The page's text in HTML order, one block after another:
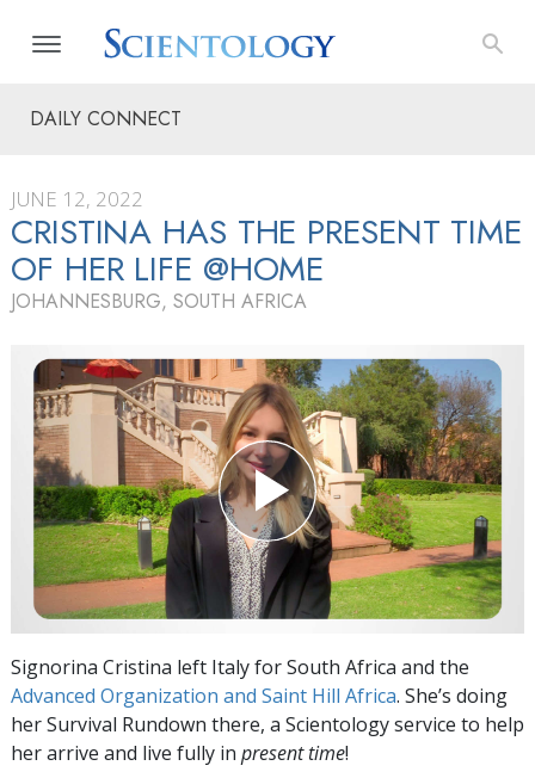
DAILY CONNECT
JUNE 12, 2022
CRISTINA HAS THE PRESENT TIME
OF HER LIFE @HOME
JOHANNESBURG, SOUTH AFRICA
Signorina Cristina left Italy for South Africa and the
Advanced Organization and Saint Hill Africa. She’s doing
her Survival Rundown there, a Scientology service to help
her arrive and live fully in present time!